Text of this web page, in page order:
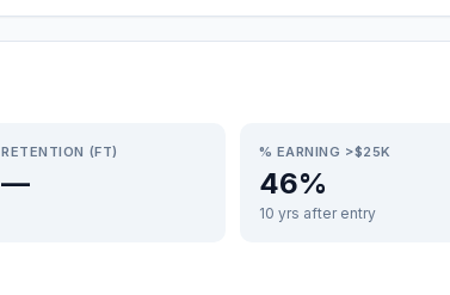
RETENTION (FT)
—
% EARNING >$25K
46%
10 yrs after entry